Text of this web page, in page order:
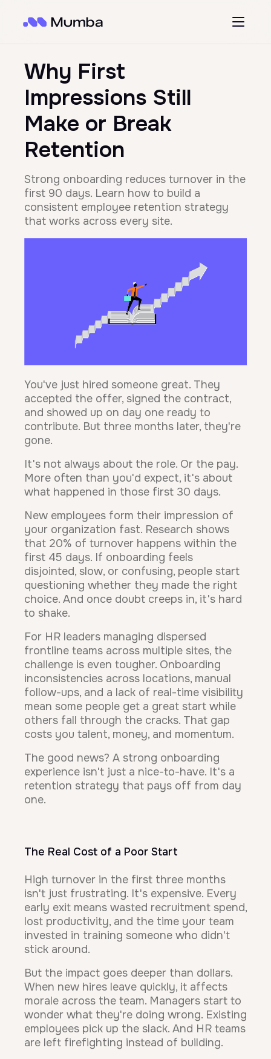
Why First
Impressions Still
Make or Break
Retention
Strong onboarding reduces turnover in the
first 90 days. Learn how to build a
consistent employee retention strategy
that works across every site.
You've just hired someone great. They
accepted the offer, signed the contract,
and showed up on day one ready to
contribute. But three months later, they're
gone.
It's not always about the role. Or the pay.
More often than you'd expect, it's about
what happened in those first 30 days.
New employees form their impression of
your organization fast. Research shows
that 20% of turnover happens within the
first 45 days. If onboarding feels
disjointed, slow, or confusing, people start
questioning whether they made the right
choice. And once doubt creeps in, it's hard
to shake.
For HR leaders managing dispersed
frontline teams across multiple sites, the
challenge is even tougher. Onboarding
inconsistencies across locations, manual
follow-ups, and a lack of real-time visibility
mean some people get a great start while
others fall through the cracks. That gap
costs you talent, money, and momentum.
The good news? A strong onboarding
experience isn't just a nice-to-have. It's a
retention strategy that pays off from day
one.
The Real Cost of a Poor Start
High turnover in the first three months
isn't just frustrating. It's expensive. Every
early exit means wasted recruitment spend,
lost productivity, and the time your team
invested in training someone who didn't
stick around.
But the impact goes deeper than dollars.
When new hires leave quickly, it affects
morale across the team. Managers start to
wonder what they're doing wrong. Existing
employees pick up the slack. And HR teams
are left firefighting instead of building.